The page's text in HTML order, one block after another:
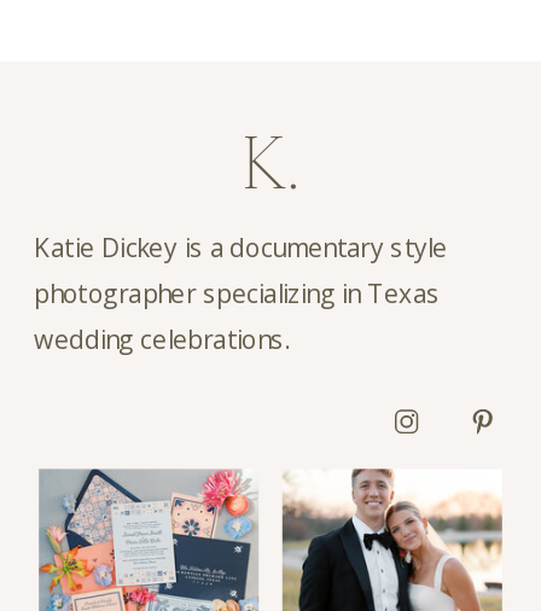
K.
Katie Dickey is a documentary style
photographer specializing in Texas
wedding celebrations.